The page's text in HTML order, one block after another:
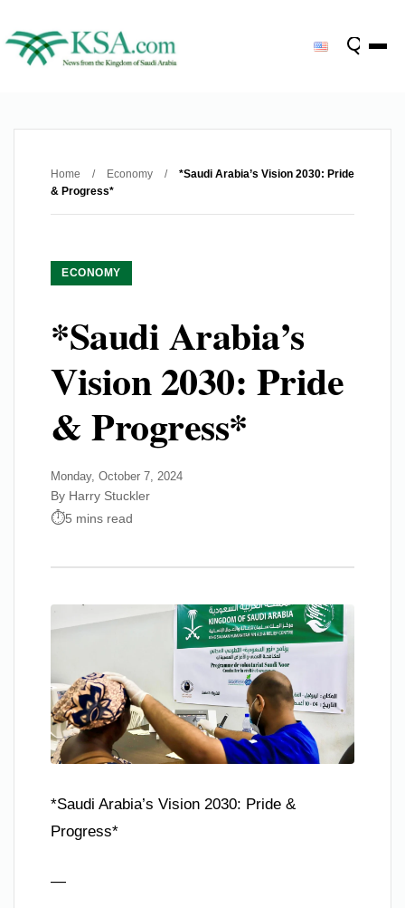
Home / Economy /
*Saudi Arabia’s Vision 2030: Pride
& Progress*
ECONOMY
*Saudi Arabia’s
Vision 2030: Pride
& Progress*
Monday, October 7, 2024
By Harry Stuckler
5 mins read
*Saudi Arabia’s Vision 2030: Pride &
Progress*
—